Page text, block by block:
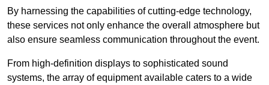
By harnessing the capabilities of cutting-edge technology,
these services not only enhance the overall atmosphere but
also ensure seamless communication throughout the event.
From high-definition displays to sophisticated sound
systems, the array of equipment available caters to a wide